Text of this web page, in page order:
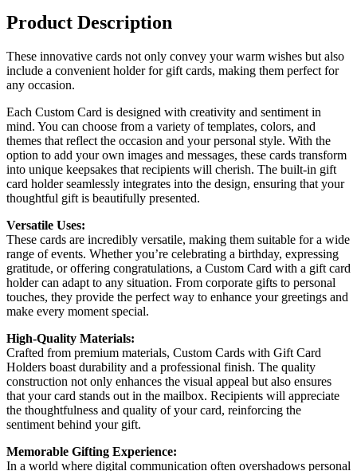
Product Description
These innovative cards not only convey your warm wishes but also
include a convenient holder for gift cards, making them perfect for
any occasion.
Each Custom Card is designed with creativity and sentiment in
mind. You can choose from a variety of templates, colors, and
themes that reflect the occasion and your personal style. With the
option to add your own images and messages, these cards transform
into unique keepsakes that recipients will cherish. The built-in gift
card holder seamlessly integrates into the design, ensuring that your
thoughtful gift is beautifully presented.
Versatile Uses:
These cards are incredibly versatile, making them suitable for a wide
range of events. Whether you’re celebrating a birthday, expressing
gratitude, or offering congratulations, a Custom Card with a gift card
holder can adapt to any situation. From corporate gifts to personal
touches, they provide the perfect way to enhance your greetings and
make every moment special.
High-Quality Materials:
Crafted from premium materials, Custom Cards with Gift Card
Holders boast durability and a professional finish. The quality
construction not only enhances the visual appeal but also ensures
that your card stands out in the mailbox. Recipients will appreciate
the thoughtfulness and quality of your card, reinforcing the
sentiment behind your gift.
Memorable Gifting Experience:
In a world where digital communication often overshadows personal